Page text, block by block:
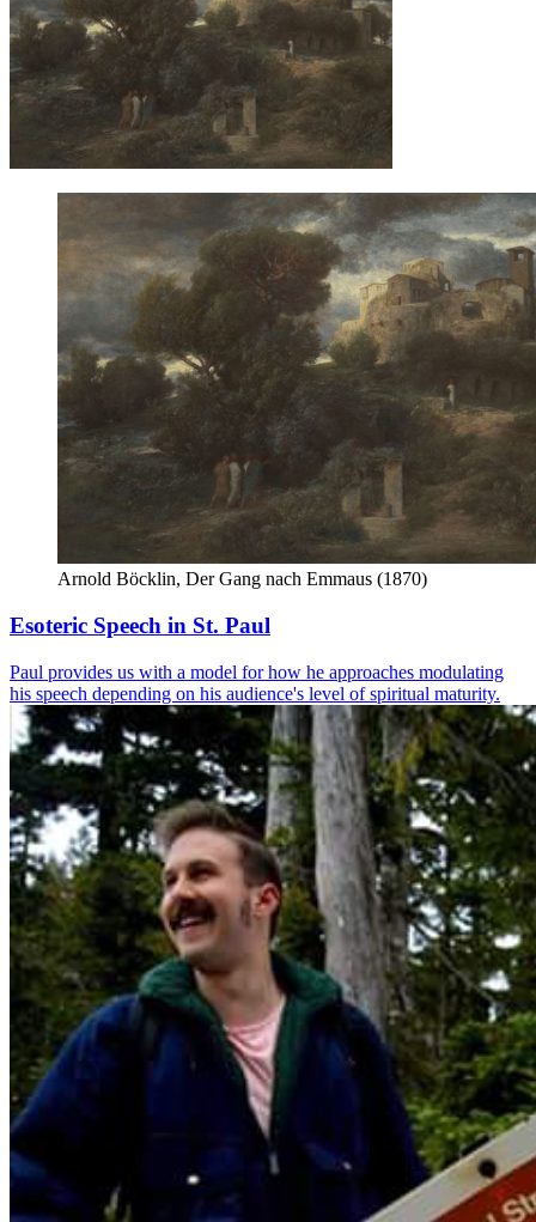
Arnold Böcklin, Der Gang nach Emmaus (1870)
Esoteric Speech in St. Paul
Paul provides us with a model for how he approaches modulating
his speech depending on his audience's level of spiritual maturity.